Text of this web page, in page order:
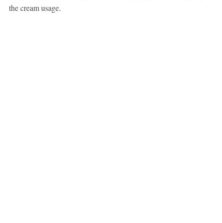
the cream usage.